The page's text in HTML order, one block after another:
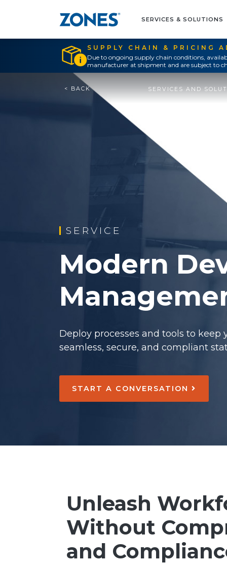
SERVICES & SOLUTIONS
SUPPLY CHAIN & PRICING
Due to ongoing supply chain conditions,
manufacturer at shipment and are subject to
< BACK SERVICES AND
SERVICE
Modern
Deploy processes and tools to
seamless, secure, and compliant
START A CONVERSATION
Unleash
Without
and